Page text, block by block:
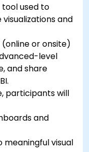
tool used to
and
or onsite)
level
and share
participants will
and
visual